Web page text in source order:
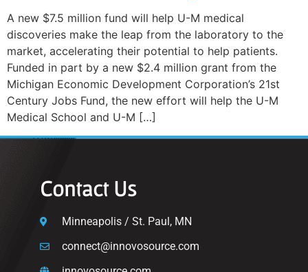
A new $7.5 million fund will help U-M medical
discoveries make the leap from the laboratory to the
market, accelerating their potential to help patients.
Funded in part by a new $2.4 million grant from the
Michigan Economic Development Corporation’s 21st
Century Jobs Fund, the new effort will help the U-M
Medical School and U-M […]
Contact Us
Minneapolis / St. Paul, MN
connect@innovosource.com